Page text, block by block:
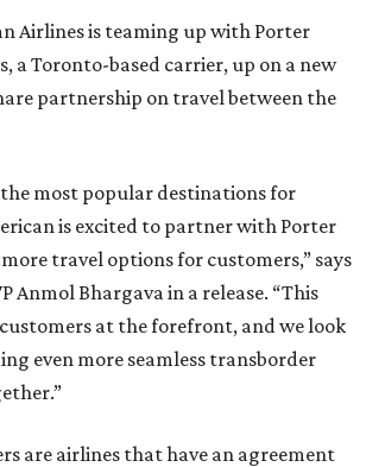
Airlines is teaming up with Porter
a Toronto-based carrier, up on a new
partnership on travel between the
the most popular destinations for
is excited to partner with Porter
travel options for customers,” says
Anmol Bhargava in a release. “This
at the forefront, and we look
even more seamless transborder
are airlines that have an agreement